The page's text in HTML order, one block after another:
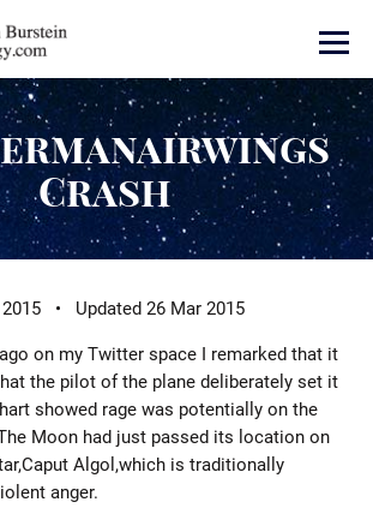
Crash
2015 • Updated 26 Mar 2015
on my Twitter space I remarked that it
the pilot of the plane deliberately set it
showed rage was potentially on the
Moon had just passed its location on
Algol,which is traditionally
anger.